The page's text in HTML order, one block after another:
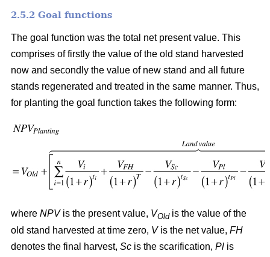
2.5.2 Goal functions
The goal function was the total net present value. This
comprises of firstly the value of the old stand harvested
now and secondly the value of new stand and all future
stands regenerated and treated in the same manner. Thus,
for planting the goal function takes the following form:
where NPVis the present value, VOldis the value of the
old stand harvested at time zero, Vis the net value, FH
denotes the final harvest, Sc is the scarification, Pl is